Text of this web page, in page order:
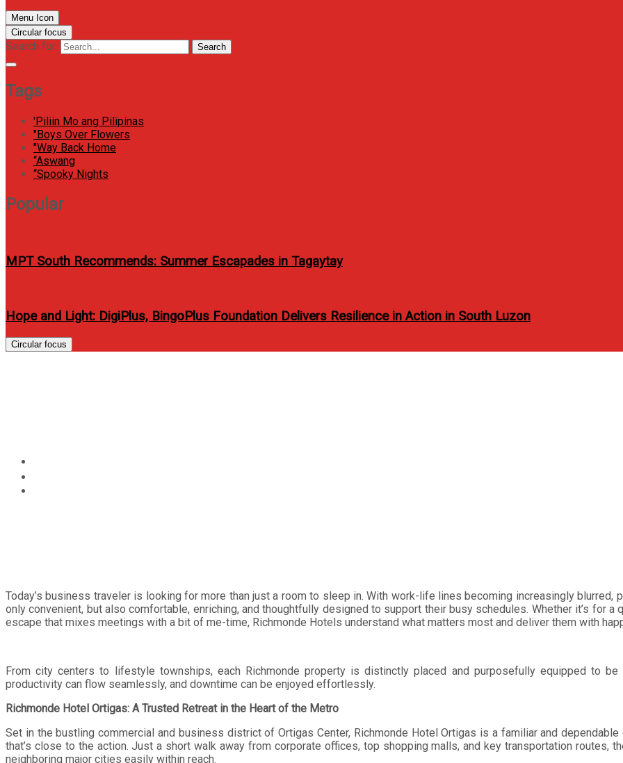
Menu Icon
Circular focus
Search for: Search
Tags
'Piliin Mo ang Pilipinas
"Boys Over Flowers
"Way Back Home
“Aswang
“Spooky Nights
Popular
MPT South Recommends: Summer Escapades in Tagaytay
Hope and Light: DigiPlus, BingoPlus Foundation Delivers Resilience in Action in South Luzon
Circular focus
Today’s business traveler is looking for more than just a room to sleep in. With work-life lines becoming increasingly
only convenient, but also comfortable, enriching, and thoughtfully designed to support their busy schedules. Whether it’s for a
escape that mixes meetings with a bit of me-time, Richmonde Hotels understand what matters most and deliver them with
From city centers to lifestyle townships, each Richmonde property is distinctly placed and purposefully equipped to
productivity can flow seamlessly, and downtime can be enjoyed effortlessly.
Richmonde Hotel Ortigas: A Trusted Retreat in the Heart of the Metro
Set in the bustling commercial and business district of Ortigas Center, Richmonde Hotel Ortigas is a familiar and
that’s close to the action. Just a short walk away from corporate offices, top shopping malls, and key transportation routes,
neighboring major cities easily within reach.